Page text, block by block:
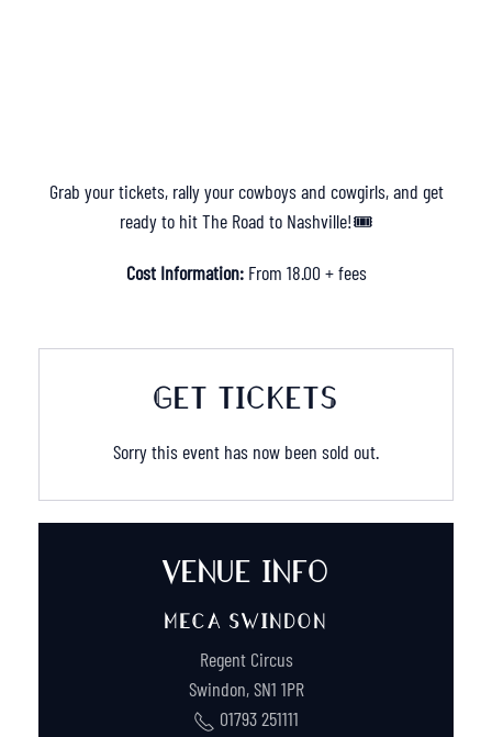
Grab your tickets, rally your cowboys and cowgirls, and get
ready to hit The Road to Nashville!🎟️
Cost Information:From 18.00 + fees
GET TICKETS
Sorry this event has now been sold out.
VENUE INFO
MECA SWINDON
Regent Circus
Swindon, SN1 1PR
01793 251111